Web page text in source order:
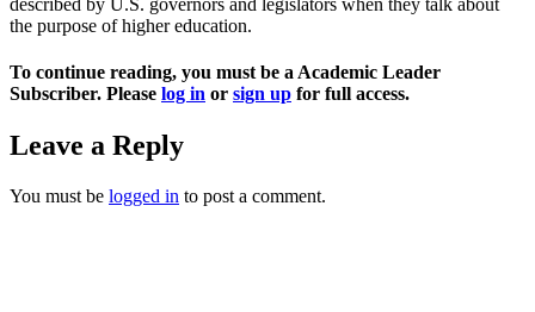
the purpose of higher education.
To continue reading, you must be a Academic Leader
Subscriber. Please log in or sign up for full access.
Leave a Reply
You must be logged in to post a comment.